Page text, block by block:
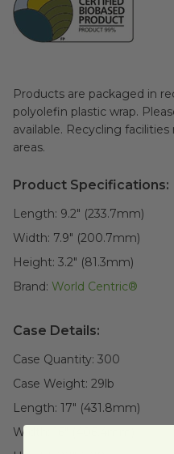
Products are packaged in
polyolefin plastic wrap. Please recycle all packaging where
available. Recycling
areas.
Product Specifications:
Length: 9.2" (233.7mm)
Width: 7.9" (200.7mm)
Height: 3.2" (81.3mm)
Brand: World Centric®
Case Details:
Case Quantity: 300
Case Weight: 29lb
Length: 17" (431.8mm)
Width: